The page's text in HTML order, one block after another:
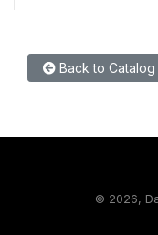
Back to Catalog
© 2026,